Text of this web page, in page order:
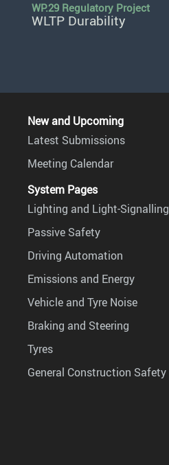
WP.29 Regulatory Project
WLTP Durability
New and Upcoming
Latest Submissions
Meeting Calendar
System Pages
Lighting and Light-Signalling
Passive Safety
Driving Automation
Emissions and Energy
Vehicle and Tyre Noise
Braking and Steering
Tyres
General Construction Safety